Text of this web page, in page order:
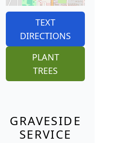
TEXT
DIRECTIONS
PLANT
TREES
GRAVESIDE
SERVICE